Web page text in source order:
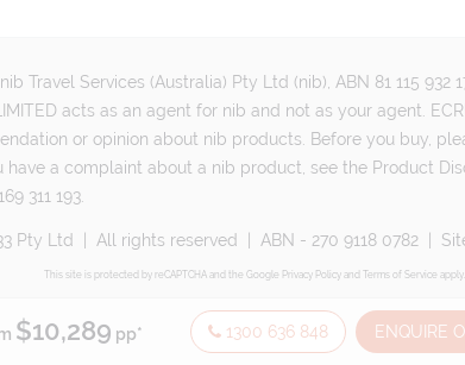
$10,289 pp* 1300 636 848 ENQUIRE
Travel Services (Australia) Pty Ltd (nib), ABN 81 115
acts as an agent for nib and not as your agent.
or opinion about nib products. Before you buy,
a complaint about a nib product, see the Product
311 193.
Pty Ltd All rights reserved ABN - 270 9118 0782
This site is protected by reCAPTCHA and the Google Privacy Policyand Terms of Service apply.